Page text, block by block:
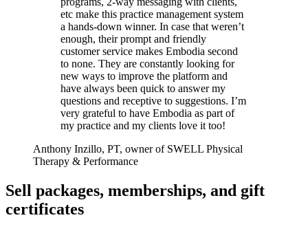
etc make this practice management system
a hands-down winner. In case that weren’t
enough, their prompt and friendly
customer service makes Embodia second
to none. They are constantly looking for
new ways to improve the platform and
have always been quick to answer my
questions and receptive to suggestions. I’m
very grateful to have Embodia as part of
my practice and my clients love it too!
Anthony Inzillo, PT, owner of SWELL Physical
Therapy & Performance
Sell packages, memberships, and gift
certificates